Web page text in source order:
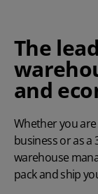
The
and
Whether you
business or as
warehouse
pack and ship